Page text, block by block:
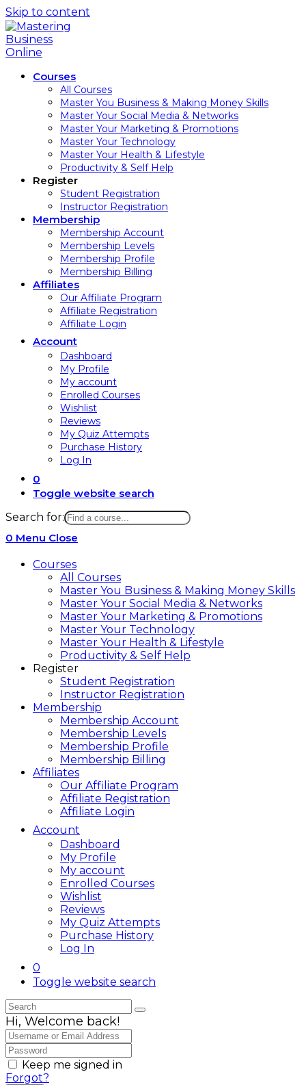
Skip to content
Courses
All Courses
Master You Business & Making Money Skills
Master Your Social Media & Networks
Master Your Marketing & Promotions
Master Your Technology
Master Your Health & Lifestyle
Productivity & Self Help
Register
Student Registration
Instructor Registration
Membership
Membership Account
Membership Levels
Membership Profile
Membership Billing
Affiliates
Our Affiliate Program
Affiliate Registration
Affiliate Login
Account
Dashboard
My Profile
My account
Enrolled Courses
Wishlist
Reviews
My Quiz Attempts
Purchase History
Log In
0
Toggle website search
Search for:
0 Menu Close
Courses
All Courses
Master You Business & Making Money Skills
Master Your Social Media & Networks
Master Your Marketing & Promotions
Master Your Technology
Master Your Health & Lifestyle
Productivity & Self Help
Register
Student Registration
Instructor Registration
Membership
Membership Account
Membership Levels
Membership Profile
Membership Billing
Affiliates
Our Affiliate Program
Affiliate Registration
Affiliate Login
Account
Dashboard
My Profile
My account
Enrolled Courses
Wishlist
Reviews
My Quiz Attempts
Purchase History
Log In
0
Toggle website search
Hi, Welcome back!
Keep me signed in
Forgot?